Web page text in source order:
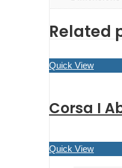
Related
Quick View
Corsa I
Quick View